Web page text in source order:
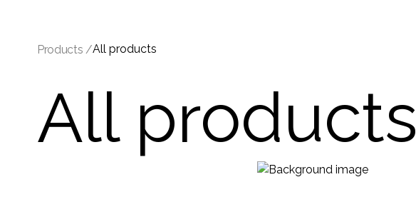
Products /All products
All products